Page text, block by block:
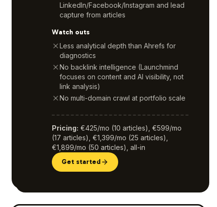
LinkedIn/Facebook/Instagram and lead
capture from articles
Watch outs
Less analytical depth than Ahrefs for
diagnostics
No backlink intelligence (Launchmind
focuses on content and AI visibility, not
link analysis)
No multi-domain crawl at portfolio scale
Pricing: €425/mo (10 articles), €599/mo
(17 articles), €1,399/mo (25 articles),
€1,899/mo (50 articles), all-in
Get started